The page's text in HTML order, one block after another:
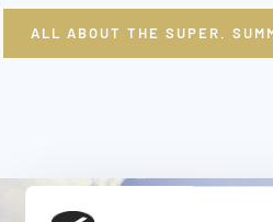
ALL ABOUT THE SUPER.